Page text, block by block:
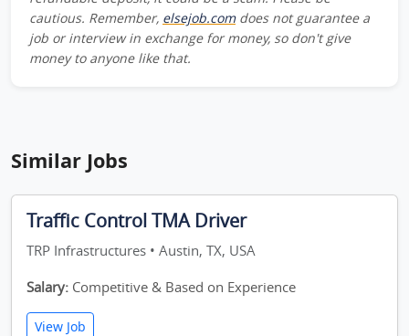
cautious. Remember, elsejob.comdoes not guarantee a
job or interview in exchange for money, so don't give
money to anyone like that.
Similar Jobs
Traffic Control TMA Driver
TRP Infrastructures • Austin, TX, USA
Salary: Competitive & Based on Experience
View Job